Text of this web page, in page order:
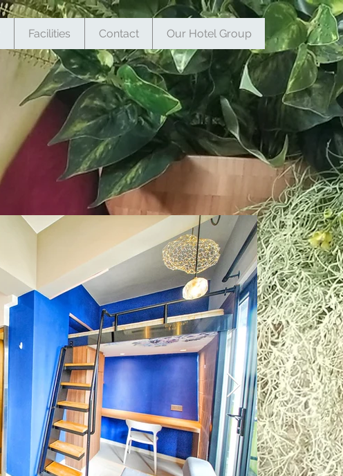
Facilities Contact Our Hotel Group